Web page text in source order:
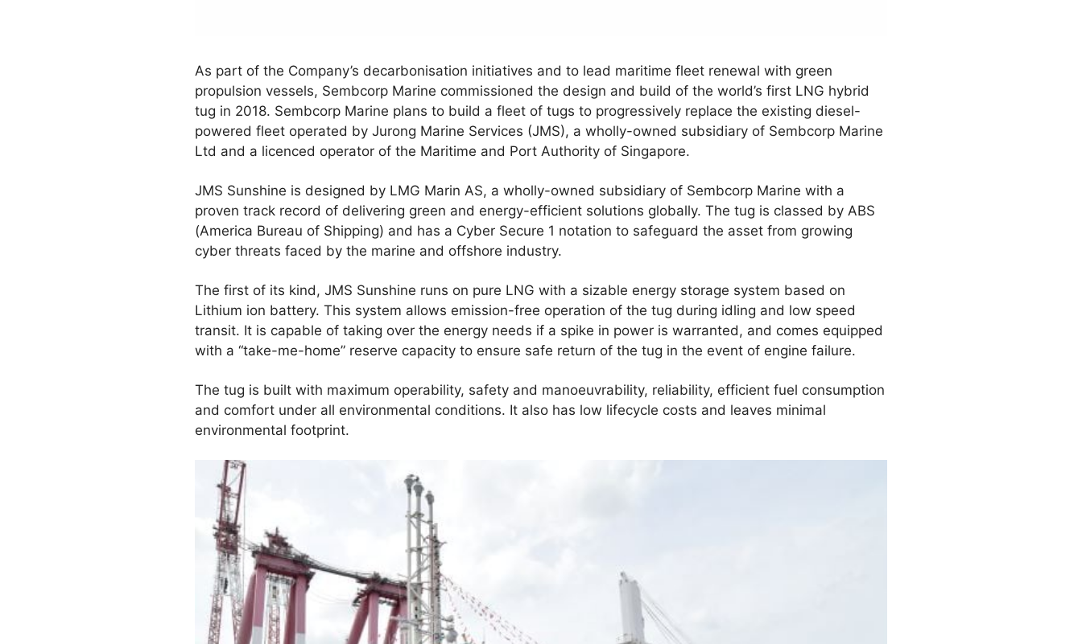
As part of the Company’s decarbonisation initiatives and to lead maritime fleet renewal with green
propulsion vessels, Sembcorp Marine commissioned the design and build of the world’s first LNG hybrid
tug in 2018. Sembcorp Marine plans to build a fleet of tugs to progressively replace the existing diesel-
powered fleet operated by Jurong Marine Services (JMS), a wholly-owned subsidiary of Sembcorp Marine
Ltd and a licenced operator of the Maritime and Port Authority of Singapore.
JMS Sunshine is designed by LMG Marin AS, a wholly-owned subsidiary of Sembcorp Marine with a
proven track record of delivering green and energy-efficient solutions globally. The tug is classed by ABS
(America Bureau of Shipping) and has a Cyber Secure 1 notation to safeguard the asset from growing
cyber threats faced by the marine and offshore industry.
The first of its kind, JMS Sunshine runs on pure LNG with a sizable energy storage system based on
Lithium ion battery. This system allows emission-free operation of the tug during idling and low speed
transit. It is capable of taking over the energy needs if a spike in power is warranted, and comes equipped
with a “take-me-home” reserve capacity to ensure safe return of the tug in the event of engine failure.
The tug is built with maximum operability, safety and manoeuvrability, reliability, efficient fuel consumption
and comfort under all environmental conditions. It also has low lifecycle costs and leaves minimal
environmental footprint.